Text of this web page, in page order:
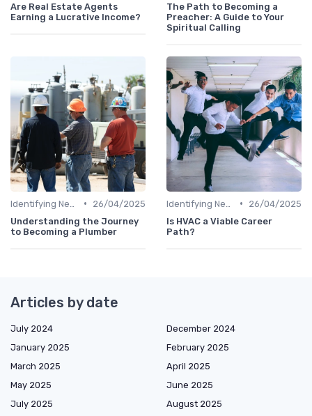
Are Real Estate Agents
Earning a Lucrative Income?
The Path to Becoming a
Preacher: A Guide to Your
Spiritual Calling
•
26/04/2025
Understanding the Journey
to Becoming a Plumber
•
26/04/2025
Is HVAC a Viable Career
Path?
Articles by date
July 2024
December 2024
January 2025
February 2025
March 2025
April 2025
May 2025
June 2025
July 2025
August 2025